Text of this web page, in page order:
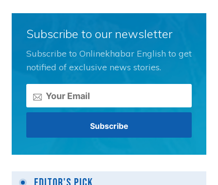
Subscribe to our newsletter
Subscribe to Onlinekhabar English to get
notified of exclusive news stories.